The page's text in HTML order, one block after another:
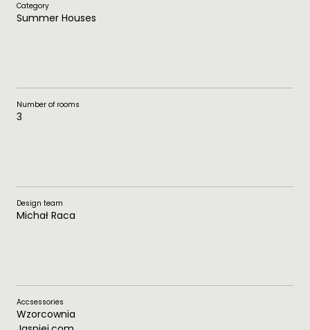
Category
Summer Houses
Number of rooms
3
Design team
Michał Raca
Accsessories
Wzorcownia